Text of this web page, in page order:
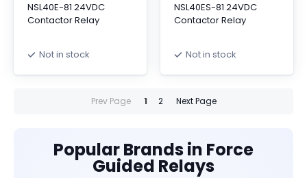
NSL40E-81 24VDC
Contactor Relay
Not in stock
NSL40ES-81 24VDC
Contactor Relay
Not in stock
Prev Page 1 2 Next Page
Popular Brands in Force
Guided Relays